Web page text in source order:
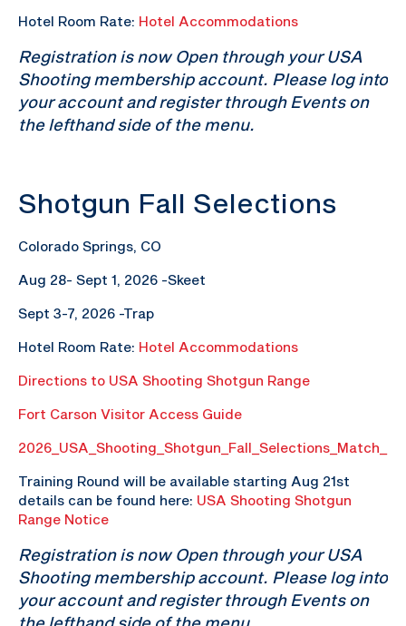
Hotel Room Rate: Hotel Accommodations
Registration is now Open through your USA
Shooting membership account. Please log into
your account and register through Events on
the lefthand side of the menu.
Shotgun Fall Selections
Colorado Springs, CO
Aug 28- Sept 1, 2026 -Skeet
Sept 3-7, 2026 -Trap
Hotel Room Rate: Hotel Accommodations
Directions to USA Shooting Shotgun Range
Fort Carson Visitor Access Guide
Training Round will be available starting Aug 21st
details can be found here: USA Shooting Shotgun
Range Notice
Registration is now Open through your USA
Shooting membership account. Please log into
your account and register through Events on
the lefthand side of the menu.